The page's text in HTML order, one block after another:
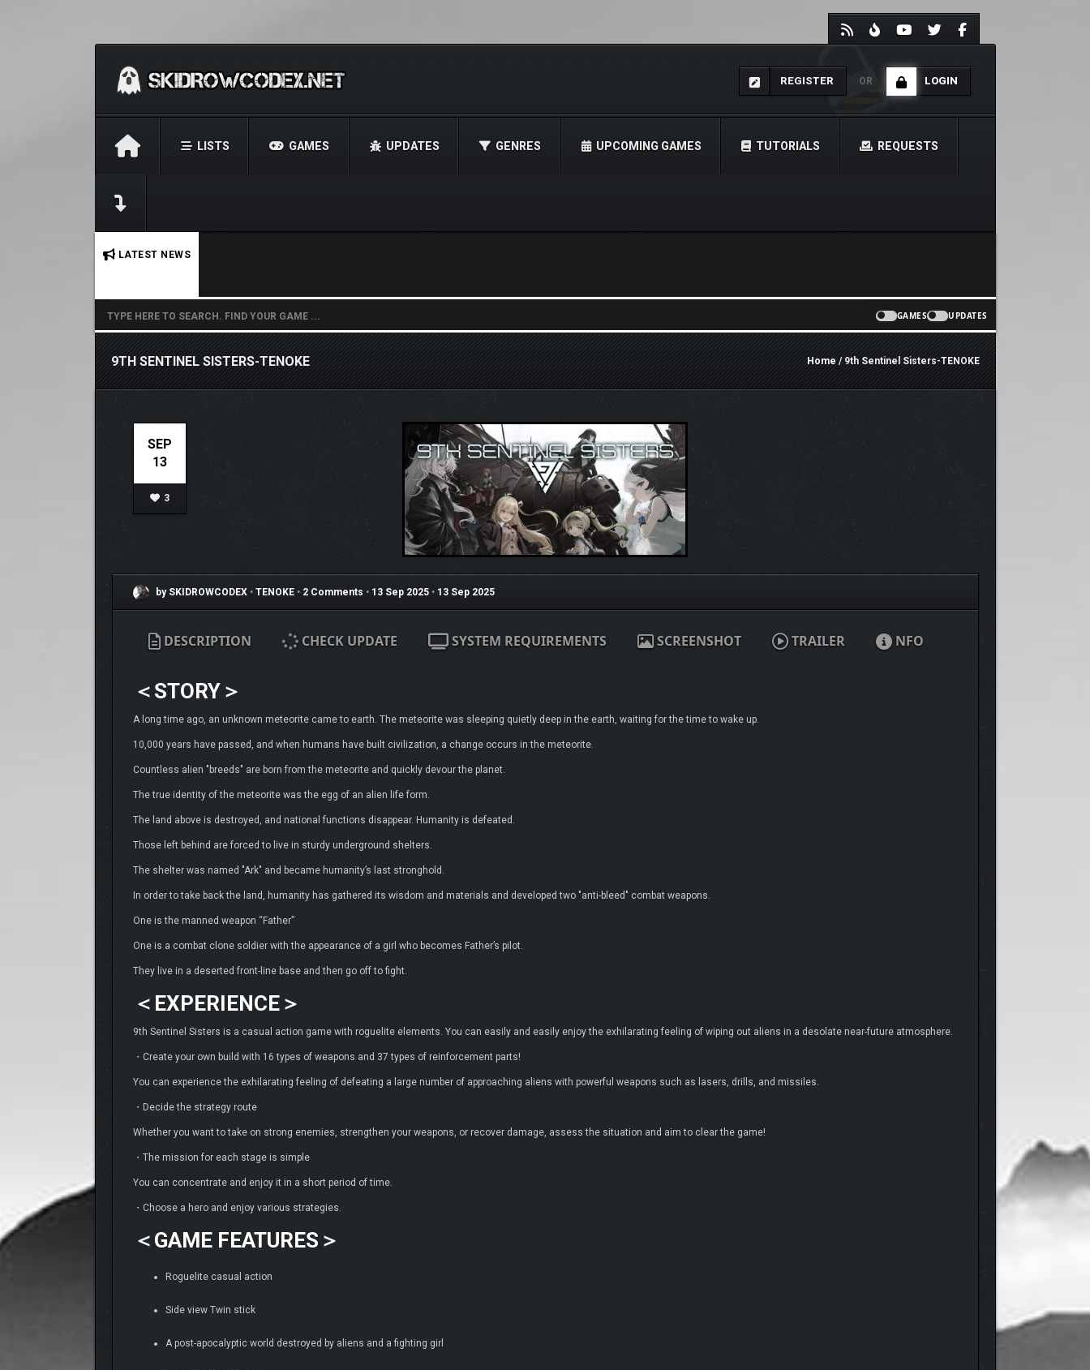
REGISTER OR LOGIN
LISTS GAMES UPDATES GENRES UPCOMING GAMES TUTORIALS REQUESTS
LATEST NEWS
GAMES UPDATES
9TH SENTINEL SISTERS-TENOKE Home/ 9th Sentinel Sisters-TENOKE
SEP
13
3
by SKIDROWCODEX • TENOKE • 2 Comments • 13 Sep 2025 • 13 Sep 2025
DESCRIPTION CHECK UPDATE SYSTEM REQUIREMENTS SCREENSHOT TRAILER NFO
＜STORY＞
A long time ago, an unknown meteorite came to earth. The meteorite was sleeping quietly deep in the earth, waiting for the time to wake up.
10,000 years have passed, and when humans have built civilization, a change occurs in the meteorite.
Countless alien "breeds" are born from the meteorite and quickly devour the planet.
The true identity of the meteorite was the egg of an alien life form.
The land above is destroyed, and national functions disappear. Humanity is defeated.
Those left behind are forced to live in sturdy underground shelters.
The shelter was named "Ark" and became humanity’s last stronghold.
In order to take back the land, humanity has gathered its wisdom and materials and developed two "anti-bleed" combat weapons.
One is the manned weapon “Father”
One is a combat clone soldier with the appearance of a girl who becomes Father’s pilot.
They live in a deserted front-line base and then go off to fight.
＜EXPERIENCE＞
9th Sentinel Sisters is a casual action game with roguelite elements. You can easily and easily enjoy the exhilarating feeling of wiping out aliens in a desolate near-future atmosphere.
・Create your own build with 16 types of weapons and 37 types of reinforcement parts!
You can experience the exhilarating feeling of defeating a large number of approaching aliens with powerful weapons such as lasers, drills, and missiles.
・Decide the strategy route
Whether you want to take on strong enemies, strengthen your weapons, or recover damage, assess the situation and aim to clear the game!
・The mission for each stage is simple
You can concentrate and enjoy it in a short period of time.
・Choose a hero and enjoy various strategies.
＜GAME FEATURES＞
Roguelite casual action
Side view Twin stick
A post-apocalyptic world destroyed by aliens and a fighting girl